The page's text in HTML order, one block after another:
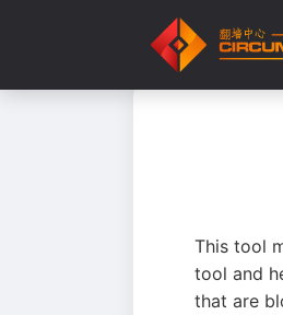
This tool
tool and
that are